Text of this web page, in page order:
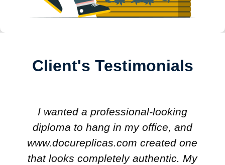
Client's Testimonials
I wanted a professional-looking
diploma to hang in my office, and
www.docureplicas.com created one
that looks completely authentic. My